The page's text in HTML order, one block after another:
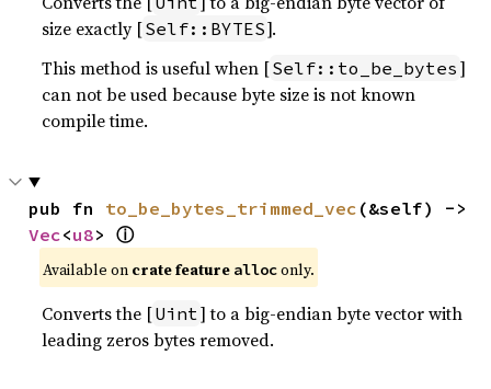
size exactly [Self::BYTES].
This method is useful when [Self::to_be_bytes ]
can not be used because byte size is not known
compile time.
pub fn to_be_bytes_trimmed_vec
Vec<u8> ⓘ
Available on crate feature alloconly.
Converts the [Uint ] to a big-endian byte vector with
leading zeros bytes removed.